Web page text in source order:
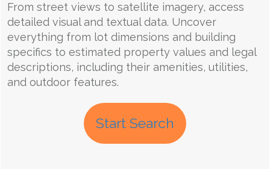
From street views to satellite imagery, access
detailed visual and textual data. Uncover
everything from lot dimensions and building
specifics to estimated property values and legal
descriptions, including their amenities, utilities,
and outdoor features.
Start Search